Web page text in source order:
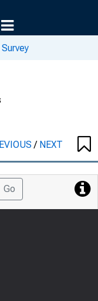
/ NEXT
Go